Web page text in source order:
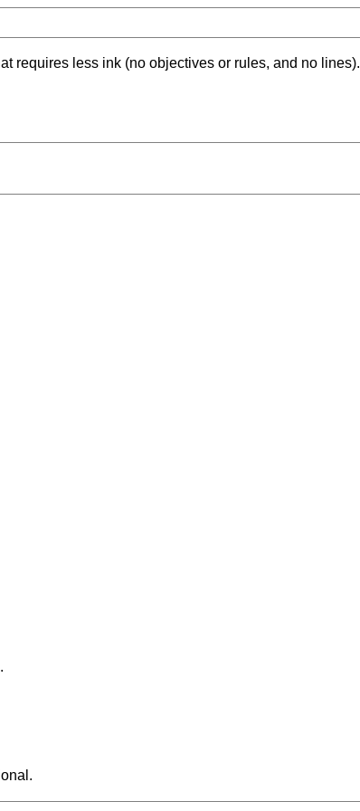
requires less ink (no objectives or rules, and no lines).